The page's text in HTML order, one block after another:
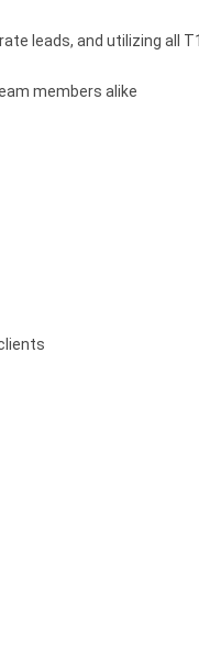
leads, and utilizing all
members alike